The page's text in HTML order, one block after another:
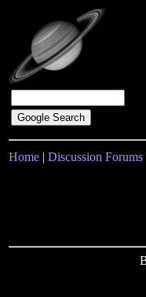
Home | Discussion Forums